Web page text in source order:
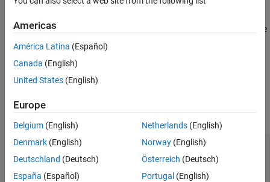
Alternatives
Description
The Simulink.dialog.Hyperlink
class enables you to manage the
hyperlink dialog control.
TheSimulink.dialog.Hyperlink
expand all
Name—Identifier of hyperlink dialog control
'Control'(default) | string scalar|character
vector
Americas
América Latina (Español)
Canada (English)
United States (English)
Europe
Belgium (English)
Denmark (English)
Deutschland (Deutsch)
España (Español)
Netherlands(English)
Norway(English)
Österreich (Deutsch)
Portugal (English)